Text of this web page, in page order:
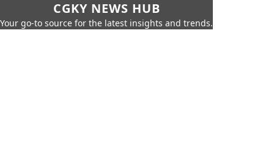
CGKY NEWS HUB
Your go-to source for the latest insights and trends.